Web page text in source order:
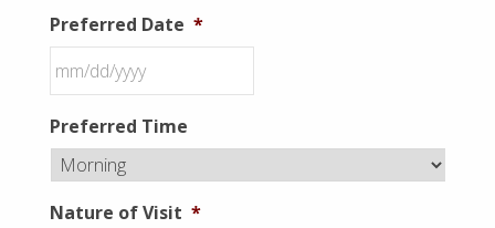
Preferred Date *
slash
DD
slash
YYYY
Preferred Time
Nature of Visit *